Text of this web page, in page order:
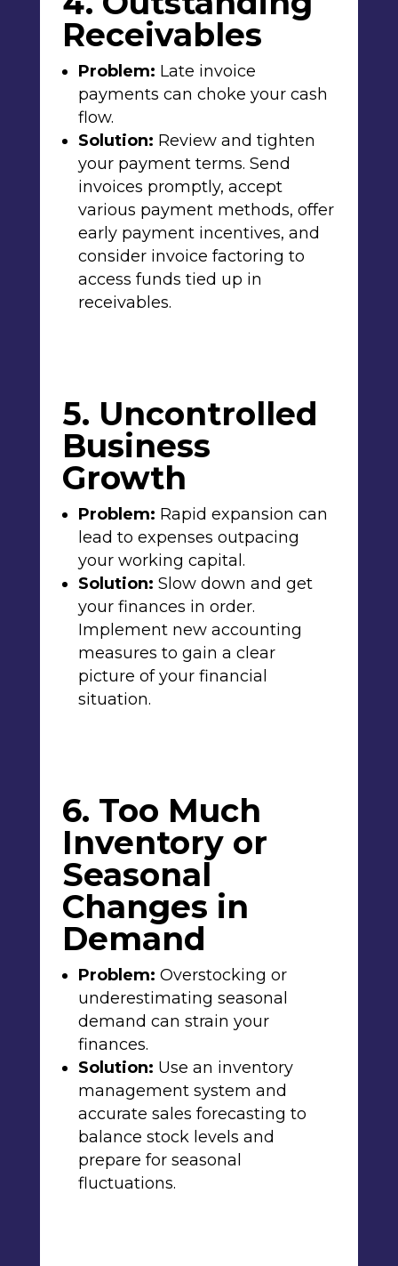
Receivables
Problem: Late invoice
payments can choke your cash
flow.
Solution: Review and tighten
your payment terms. Send
invoices promptly, accept
various payment methods, offer
early payment incentives, and
consider invoice factoring to
access funds tied up in
receivables.
5. Uncontrolled
Business
Growth
Problem: Rapid expansion can
lead to expenses outpacing
your working capital.
Solution: Slow down and get
your finances in order.
Implement new accounting
measures to gain a clear
picture of your financial
situation.
6. Too Much
Inventory or
Seasonal
Changes in
Demand
Problem: Overstocking or
underestimating seasonal
demand can strain your
finances.
Solution: Use an inventory
management system and
accurate sales forecasting to
balance stock levels and
prepare for seasonal
fluctuations.